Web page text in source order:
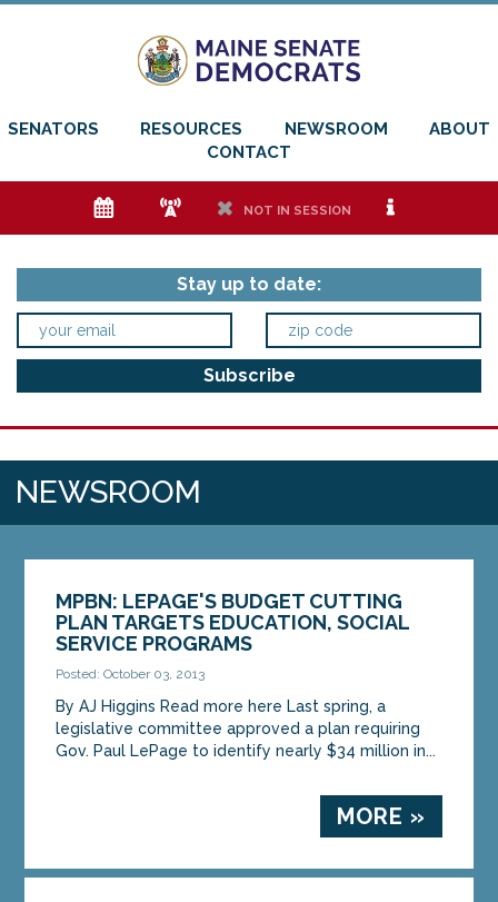
SENATORS RESOURCES NEWSROOM
ABOUT
CONTACT
e f h NOT IN SESSION i
Stay up to date:
NEWSROOM
MPBN: LEPAGE'S BUDGET CUTTING
PLAN TARGETS EDUCATION, SOCIAL
SERVICE PROGRAMS
Posted: October 03, 2013
By AJ Higgins Read more here Last spring, a
legislative committee approved a plan requiring
Gov. Paul LePage to identify nearly $34 million in...
MORE »